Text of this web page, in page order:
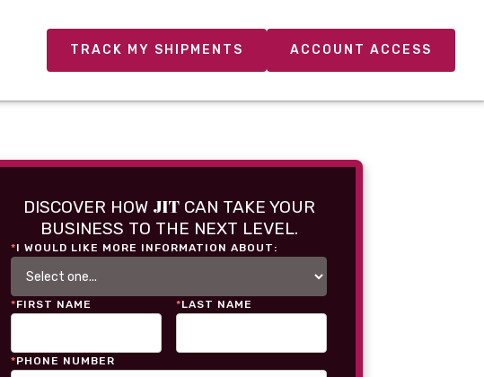
TRACK MY SHIPMENTS ACCOUNT ACCESS
DISCOVER HOW JITCAN TAKE YOUR
BUSINESS TO THE NEXT LEVEL.
*I WOULD LIKE MORE INFORMATION ABOUT:
*FIRST NAME *LAST NAME
*PHONE NUMBER